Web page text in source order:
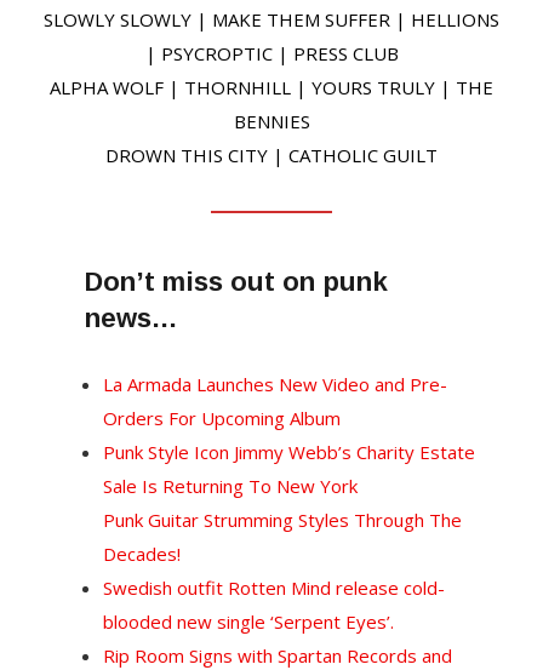
SLOWLY SLOWLY | MAKE THEM SUFFER | HELLIONS
| PSYCROPTIC | PRESS CLUB
ALPHA WOLF | THORNHILL | YOURS TRULY | THE
BENNIES
DROWN THIS CITY | CATHOLIC GUILT
Don’t miss out on punk
news…
La Armada Launches New Video and Pre-
Orders For Upcoming Album
Punk Style Icon Jimmy Webb’s Charity Estate
Sale Is Returning To New York
Punk Guitar Strumming Styles Through The
Decades!
Swedish outfit Rotten Mind release cold-
blooded new single ‘Serpent Eyes’.
Rip Room Signs with Spartan Records and